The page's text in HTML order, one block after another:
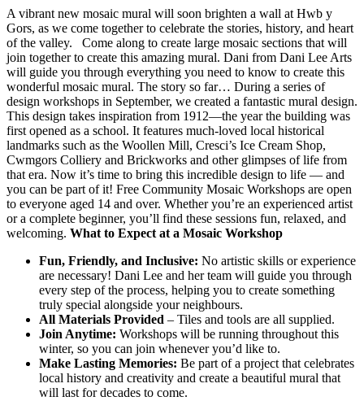
A vibrant new mosaic mural will soon brighten a wall at Hwb y
Gors, as we come together to celebrate the stories, history, and heart
of the valley. Come along to create large mosaic sections that will
join together to create this amazing mural. Dani from Dani Lee Arts
will guide you through everything you need to know to create this
wonderful mosaic mural. The story so far… During a series of
design workshops in September, we created a fantastic mural design.
This design takes inspiration from 1912—the year the building was
first opened as a school. It features much-loved local historical
landmarks such as the Woollen Mill, Cresci’s Ice Cream Shop,
Cwmgors Colliery and Brickworks and other glimpses of life from
that era. Now it’s time to bring this incredible design to life — and
you can be part of it! Free Community Mosaic Workshops are open
to everyone aged 14 and over. Whether you’re an experienced artist
or a complete beginner, you’ll find these sessions fun, relaxed, and
welcoming. What to Expect at a Mosaic Workshop
Fun, Friendly, and Inclusive: No artistic skills or experience
are necessary! Dani Lee and her team will guide you through
every step of the process, helping you to create something
truly special alongside your neighbours.
All Materials Provided – Tiles and tools are all supplied.
Join Anytime: Workshops will be running throughout this
winter, so you can join whenever you’d like to.
Make Lasting Memories: Be part of a project that celebrates
local history and creativity and create a beautiful mural that
will last for decades to come.